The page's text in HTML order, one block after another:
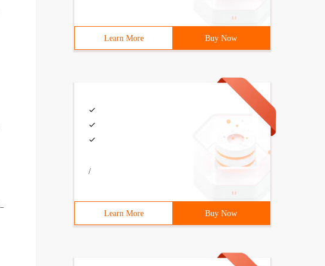
Learn More Buy Now
/
Learn More Buy Now